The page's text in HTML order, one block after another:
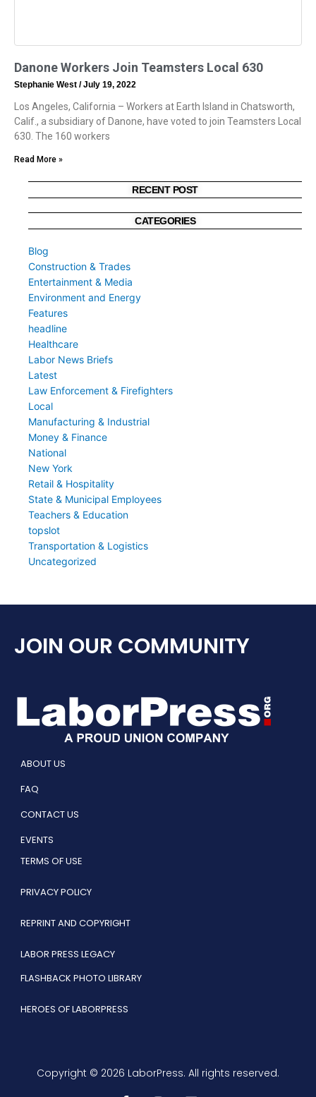
Danone Workers Join Teamsters Local 630
Stephanie West July 19, 2022
Los Angeles, California – Workers at Earth Island in Chatsworth,
Calif., a subsidiary of Danone, have voted to join Teamsters Local
630. The 160 workers
Read More »
RECENT POST
CATEGORIES
Blog
Construction & Trades
Entertainment & Media
Environment and Energy
Features
headline
Healthcare
Labor News Briefs
Latest
Law Enforcement & Firefighters
Local
Manufacturing & Industrial
Money & Finance
National
New York
Retail & Hospitality
State & Municipal Employees
Teachers & Education
topslot
Transportation & Logistics
Uncategorized
JOIN OUR COMMUNITY
ABOUT US
FAQ
CONTACT US
EVENTS
TERMS OF USE
PRIVACY POLICY
REPRINT AND COPYRIGHT
LABOR PRESS LEGACY
FLASHBACK PHOTO LIBRARY
HEROES OF LABORPRESS
Copyright © 2026 LaborPress. All rights reserved.